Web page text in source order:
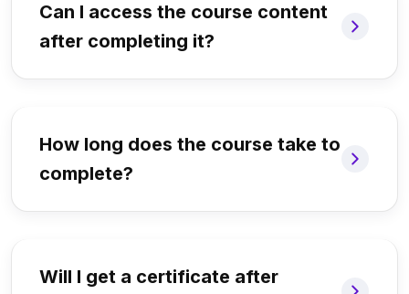
Can I access the course content
after completing it?
How long does the course take to
complete?
Will I get a certificate after